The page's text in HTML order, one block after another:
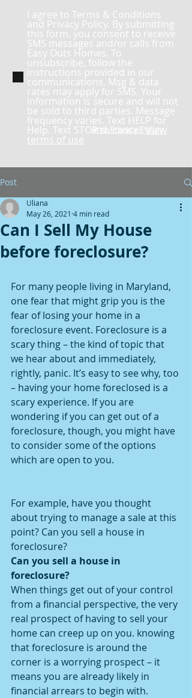
I agree to Terms & Conditions
and Privacy Policy. By submitting
this form, you consent to receive
SMS messages and/or calls from
Easy Outs Homes. To
unsubscribe, follow the
instructions provided in our
communications. Msg & data
rates may apply for SMS. Your
information is secure and will not
be sold to third parties. Message
frequency varies. Text HELP for
Help. Text STOP to cancel.View
terms of use
and Privacy Policy
Post
Can I Sell My House
before foreclosure?
Uliana
May 26, 2021 4 min read
For many people living in Maryland,
one fear that might grip you is the
fear of losing your home in a
foreclosure event. Foreclosure is a
scary thing – the kind of topic that
we hear about and immediately,
rightly, panic. It’s easy to see why, too
– having your home foreclosed is a
scary experience. If you are
wondering if you can get out of a
foreclosure, though, you might have
to consider some of the options
which are open to you.
For example, have you thought
about trying to manage a sale at this
point? Can you sell a house in
foreclosure?
Can you sell a house in
foreclosure?
When things get out of your control
from a financial perspective, the very
real prospect of having to sell your
home can creep up on you. knowing
that foreclosure is around the
corner is a worrying prospect – it
means you are already likely in
financial arrears to begin with.